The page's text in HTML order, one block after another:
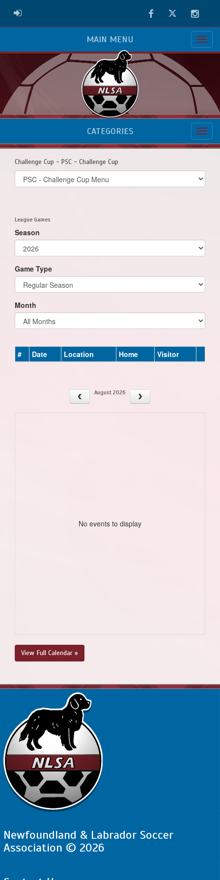
ADMIN LOGIN FacebookTwitter
MAIN MENU
CATEGORIES
Challenge Cup - PSC - Challenge Cup
Select
list(select
League Games
Season
Game Type
Month
# Date Location Home Visitor
August 2026
No events to display
View Full Calendar »
Newfoundland & Labrador Soccer
Association © 2026